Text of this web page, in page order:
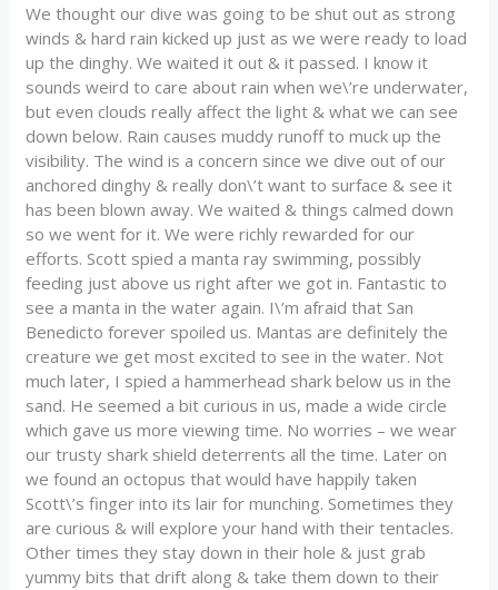
We thought our dive was going to be shut out as strong
winds & hard rain kicked up just as we were ready to load
up the dinghy. We waited it out & it passed. I know it
sounds weird to care about rain when we\’re underwater,
but even clouds really affect the light & what we can see
down below. Rain causes muddy runoff to muck up the
visibility. The wind is a concern since we dive out of our
anchored dinghy & really don\’t want to surface & see it
has been blown away. We waited & things calmed down
so we went for it. We were richly rewarded for our
efforts. Scott spied a manta ray swimming, possibly
feeding just above us right after we got in. Fantastic to
see a manta in the water again. I\’m afraid that San
Benedicto forever spoiled us. Mantas are definitely the
creature we get most excited to see in the water. Not
much later, I spied a hammerhead shark below us in the
sand. He seemed a bit curious in us, made a wide circle
which gave us more viewing time. No worries – we wear
our trusty shark shield deterrents all the time. Later on
we found an octopus that would have happily taken
Scott\’s finger into its lair for munching. Sometimes they
are curious & will explore your hand with their tentacles.
Other times they stay down in their hole & just grab
yummy bits that drift along & take them down to their